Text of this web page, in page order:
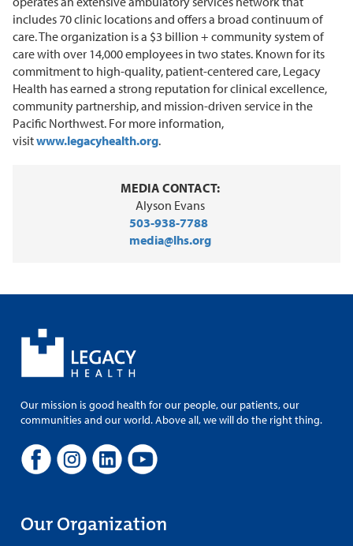
includes 70 clinic locations and offers a broad continuum of
care. The organization is a $3 billion + community system of
care with over 14,000 employees in two states. Known for its
commitment to high-quality, patient-centered care, Legacy
Health has earned a strong reputation for clinical excellence,
community partnership, and mission-driven service in the
Pacific Northwest. For more information,
visitwww.legacyhealth.org.
MEDIA CONTACT:
Alyson Evans
503-938-7788
media@lhs.org
Our mission is good health for our people, our patients, our
communities and our world. Above all, we will do the right thing.
Our Organization